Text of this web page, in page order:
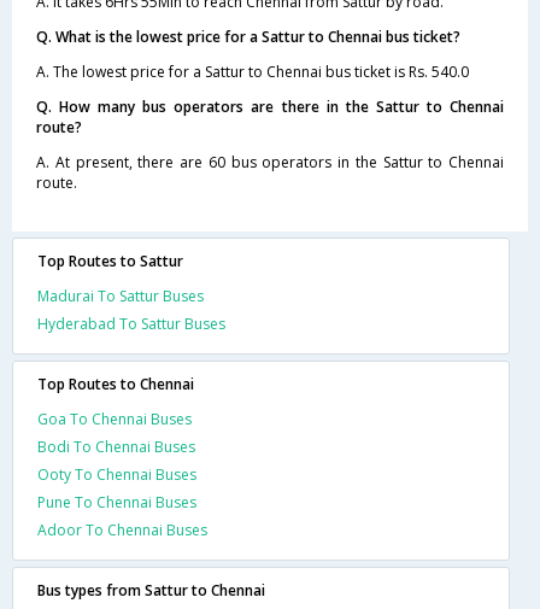
Q. What is the lowest price for a Sattur to Chennai bus ticket?
A. The lowest price for a Sattur to Chennai bus ticket is Rs. 540.0
Q. How many bus operators are there in the Sattur to Chennai
route?
A. At present, there are 60 bus operators in the Sattur to Chennai
route.
Top Routes to Sattur
Madurai To Sattur Buses
Hyderabad To Sattur Buses
Top Routes to Chennai
Goa To Chennai Buses
Bodi To Chennai Buses
Ooty To Chennai Buses
Pune To Chennai Buses
Adoor To Chennai Buses
Bus types from Sattur to Chennai